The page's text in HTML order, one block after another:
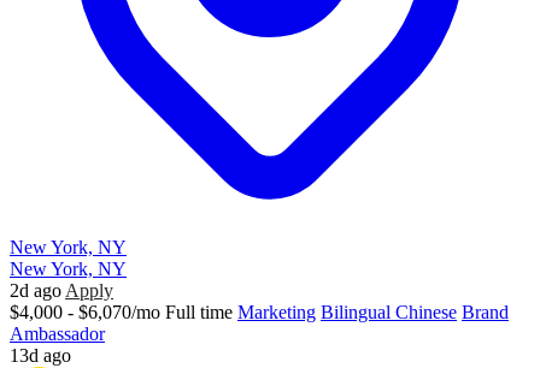
New York, NY
New York, NY
2d ago Apply
$4,000 - $6,070/mo Full time Marketing Bilingual Chinese Brand
Ambassador
13d ago